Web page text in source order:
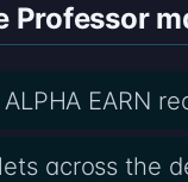
EARN
across the